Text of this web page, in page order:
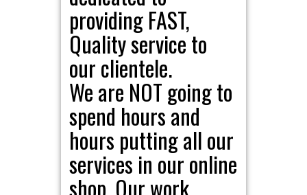
providing FAST,
Quality service to
our clientele.
We are NOT going to
spend hours and
hours putting all our
services in our online
shop. Our work